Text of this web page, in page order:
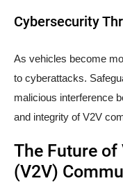
Cybersecurity
As vehicles become
to cyberattacks.
malicious interference
and integrity of V2V
The Future of
(V2V)